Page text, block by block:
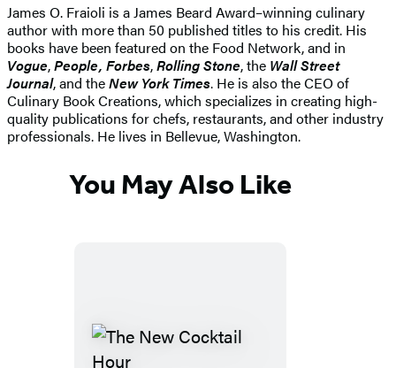
James O. Fraioli is a James Beard Award–winning culinary
author with more than 50 published titles to his credit. His
books have been featured on the Food Network, and in
Vogue,People, Forbes,Rolling Stone, the Wall Street
Journal, and theNew York Times. He is also the CEO of
Culinary Book Creations, which specializes in creating high-
quality publications for chefs, restaurants, and other industry
professionals. He lives in Bellevue, Washington.
You May Also Like